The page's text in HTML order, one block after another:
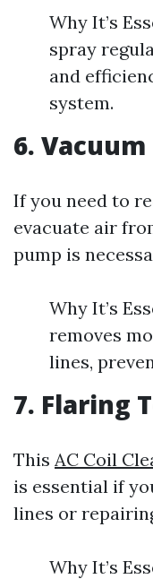
Why It’s
spray
and
system.
6.
If you need to
evacuate air
pump is
Why It’s
removes
lines,
7. Flaring
This AC Coil
is essential if
lines or
Why It’s